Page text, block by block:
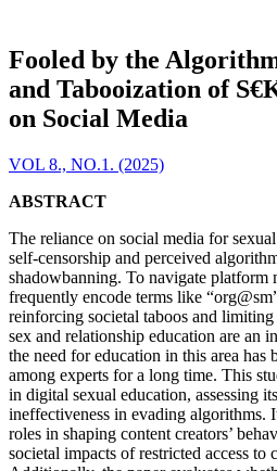
Fooled by the
and Tabooization of
on Social Media
VOL 8., NO.1. (2025)
ABSTRACT
The reliance on social media for
self-censorship and perceived
shadowbanning. To navigate platform
frequently encode terms like
reinforcing societal taboos and
sex and relationship education are an
the need for education in this area has
among experts for a long time. This
in digital sexual education, assessing
ineffectiveness in evading algorithms.
roles in shaping content creators’
societal impacts of restricted access to